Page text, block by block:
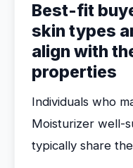
Best-fit
skin types
align with
properties
Individuals who
Moisturizer well-
typically share